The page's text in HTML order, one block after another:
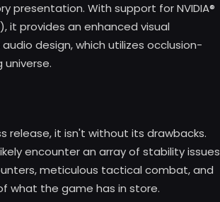
presentation. With support for NVIDIA®
it provides an enhanced visual
design, which utilizes occlusion-
release, it isn't without its drawbacks.
encounter an array of stability issues
meticulous tactical combat, and
what the game has in store.